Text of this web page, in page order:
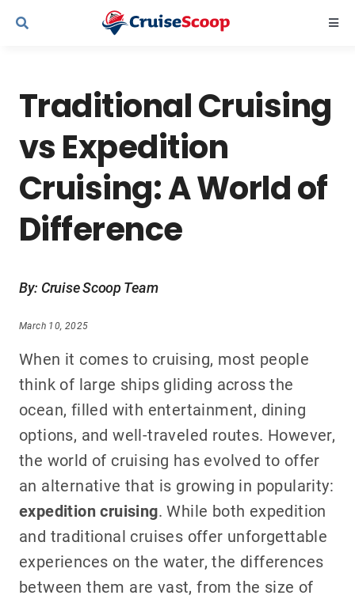
Skip
Contact Us
Traditional Cruising
vs Expedition
Cruising: A World of
Difference
By: Cruise Scoop Team
March 10, 2025
When it comes to cruising, most people
think of large ships gliding across the
ocean, filled with entertainment, dining
options, and well-traveled routes. However,
the world of cruising has evolved to offer
an alternative that is growing in popularity:
expedition cruising. While both expedition
and traditional cruises offer unforgettable
experiences on the water, the differences
between them are vast, from the size of